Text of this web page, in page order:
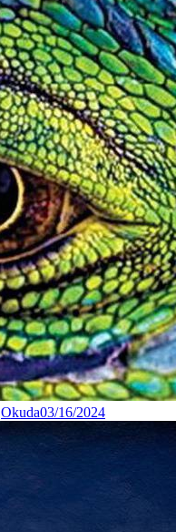
Okuda03/16/2024